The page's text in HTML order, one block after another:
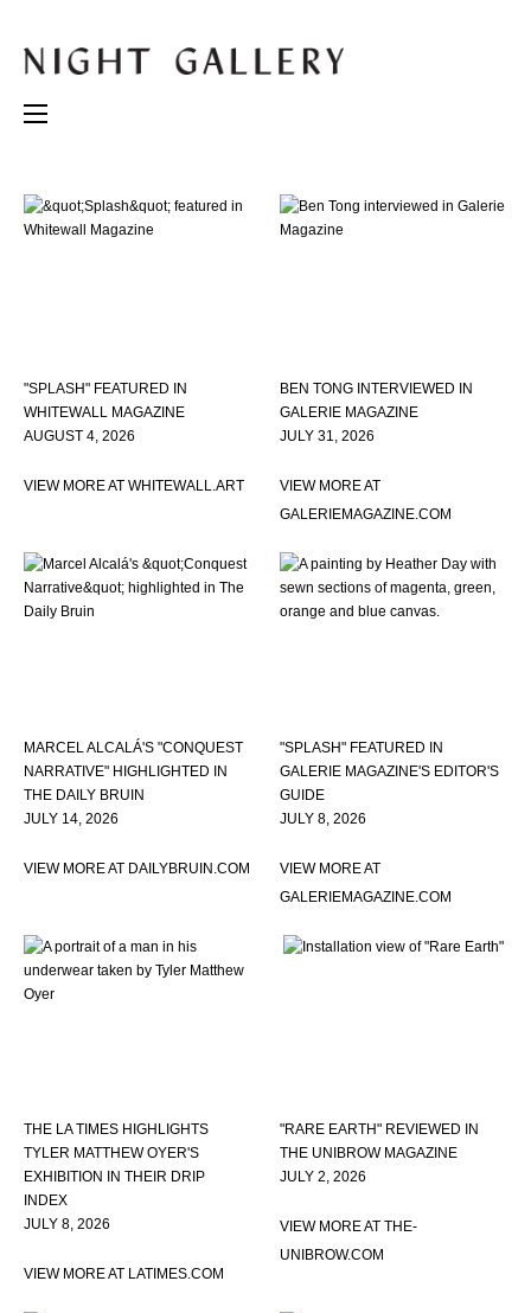
"SPLASH" FEATURED IN
WHITEWALL MAGAZINE
AUGUST 4, 2026
VIEW MORE AT WHITEWALL.ART
BEN TONG INTERVIEWED IN
GALERIE MAGAZINE
JULY 31, 2026
VIEW MORE AT
GALERIEMAGAZINE.COM
MARCEL ALCALÁ'S "CONQUEST
NARRATIVE" HIGHLIGHTED IN
THE DAILY BRUIN
JULY 14, 2026
VIEW MORE AT DAILYBRUIN.COM
"SPLASH" FEATURED IN
GALERIE MAGAZINE'S EDITOR'S
GUIDE
JULY 8, 2026
VIEW MORE AT
GALERIEMAGAZINE.COM
THE LA TIMES HIGHLIGHTS
TYLER MATTHEW OYER'S
EXHIBITION IN THEIR DRIP
INDEX
JULY 8, 2026
VIEW MORE AT LATIMES.COM
"RARE EARTH" REVIEWED IN
THE UNIBROW MAGAZINE
JULY 2, 2026
VIEW MORE AT THE-
UNIBROW.COM